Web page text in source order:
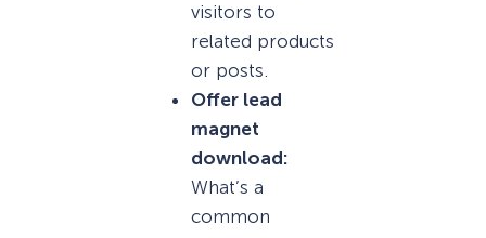
visitors to
related products
or posts.
Offer lead
magnet
download:
What’s a
common